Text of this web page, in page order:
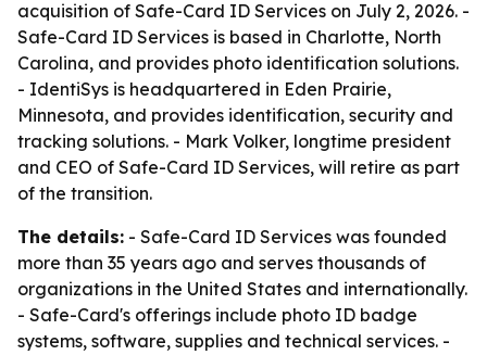
acquisition of Safe-Card ID Services on July 2, 2026. -
Safe-Card ID Services is based in Charlotte, North
Carolina, and provides photo identification solutions.
- IdentiSys is headquartered in Eden Prairie,
Minnesota, and provides identification, security and
tracking solutions. - Mark Volker, longtime president
and CEO of Safe-Card ID Services, will retire as part
of the transition.
The details: - Safe-Card ID Services was founded
more than 35 years ago and serves thousands of
organizations in the United States and internationally.
- Safe-Card's offerings include photo ID badge
systems, software, supplies and technical services. -